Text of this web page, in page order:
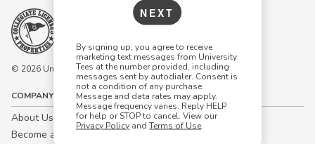
NEXT
By signing up, you agree to receive
marketing text messages from University
Tees at the number provided, including
messages sent by autodialer. Consent is
not a condition of any purchase.
Message and data rates may apply.
Message frequency varies. Reply HELP
for help or STOP to cancel. View our
Privacy Policy and Terms of Use.
© 2026 University Tees All rights are reserved.
COMPANY
About Us
Become a Campus Manager™